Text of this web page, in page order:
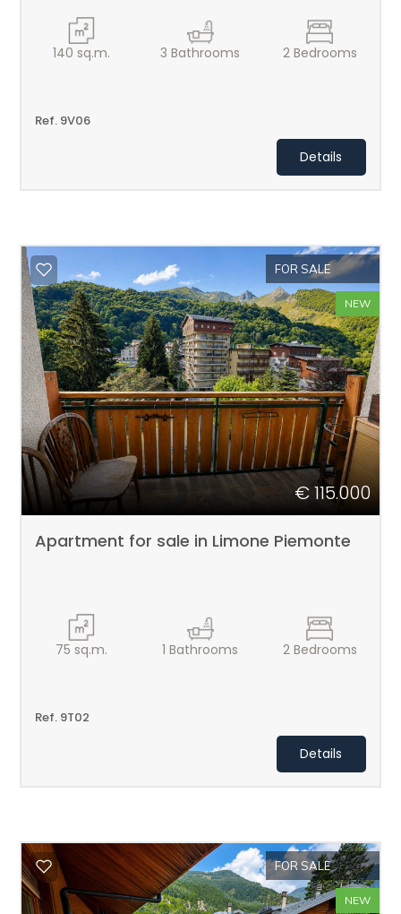
140 sq.m. 3 Bathrooms 2Bedrooms
Ref. 9V06
Details
FOR SALE
NEW
€ 115.000
Apartment for sale in Limone Piemonte
75 sq.m. 1 Bathrooms 2Bedrooms
Ref. 9T02
Details
FOR SALE
NEW